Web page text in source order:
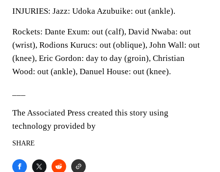
INJURIES: Jazz: Udoka Azubuike: out (ankle).
Rockets: Dante Exum: out (calf), David Nwaba: out
(wrist), Rodions Kurucs: out (oblique), John Wall: out
(knee), Eric Gordon: day to day (groin), Christian
Wood: out (ankle), Danuel House: out (knee).
The Associated Press created this story using
technology provided by
SHARE